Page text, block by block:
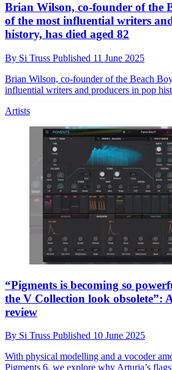
Brian Wilson, co-founder of the
of the most influential writers
history, has died aged 82
By Si Truss Published 11 June 2025
Brian Wilson, co-founder of the Beach
influential writers and producers in pop
Artists
“Pigments is becoming so
the V Collection look obsolete”:
review
By Si Truss Published 10 June 2025
With physical modelling and a vocoder
Pigments 6, we explore why Arturia’s